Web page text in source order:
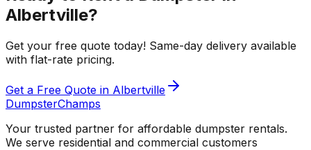
Albertville?
Get your free quote today! Same-day delivery available
with flat-rate pricing.
Get a Free Quote in Albertville
DumpsterChamps
Your trusted partner for affordable dumpster rentals.
We serve residential and commercial customers